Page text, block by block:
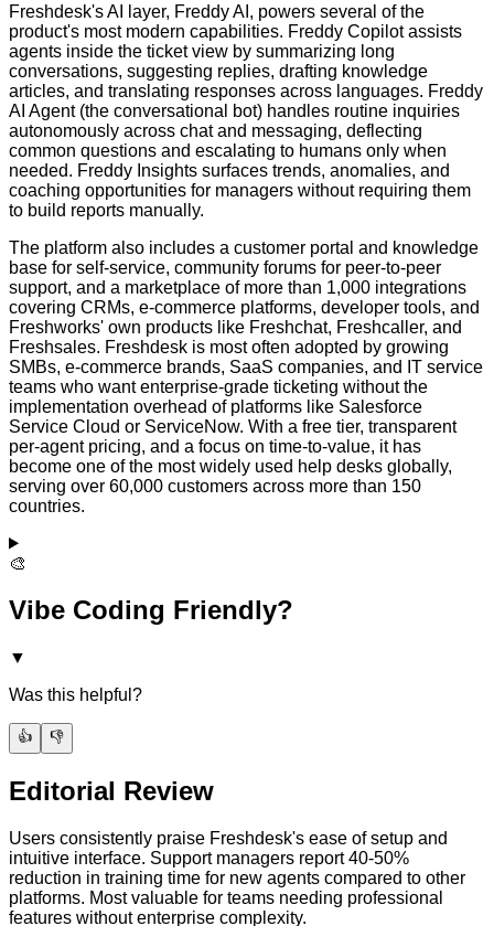
Freshdesk's AI layer, Freddy AI, powers several of the
product's most modern capabilities. Freddy Copilot assists
agents inside the ticket view by summarizing long
conversations, suggesting replies, drafting knowledge
articles, and translating responses across languages. Freddy
AI Agent (the conversational bot) handles routine inquiries
autonomously across chat and messaging, deflecting
common questions and escalating to humans only when
needed. Freddy Insights surfaces trends, anomalies, and
coaching opportunities for managers without requiring them
to build reports manually.
The platform also includes a customer portal and knowledge
base for self-service, community forums for peer-to-peer
support, and a marketplace of more than 1,000 integrations
covering CRMs, e-commerce platforms, developer tools, and
Freshworks' own products like Freshchat, Freshcaller, and
Freshsales. Freshdesk is most often adopted by growing
SMBs, e-commerce brands, SaaS companies, and IT service
teams who want enterprise-grade ticketing without the
implementation overhead of platforms like Salesforce
Service Cloud or ServiceNow. With a free tier, transparent
per-agent pricing, and a focus on time-to-value, it has
become one of the most widely used help desks globally,
serving over 60,000 customers across more than 150
countries.
🎨
Vibe Coding Friendly?
▼
Was this helpful?
👍 👎
Editorial Review
Users consistently praise Freshdesk's ease of setup and
intuitive interface. Support managers report 40-50%
reduction in training time for new agents compared to other
platforms. Most valuable for teams needing professional
features without enterprise complexity.